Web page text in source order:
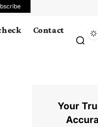
Contact
Your